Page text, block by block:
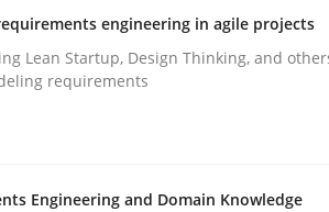
for building manageable
2023 · 21 minutes read
engineering in agile projects
Lean Startup, Design Thinking, and
requirements
Engineering and Domain Knowledge